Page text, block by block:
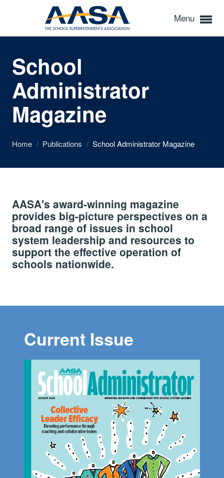
Menu
School
Administrator
Magazine
Home / Publications / School Administrator Magazine
AASA's award-winning magazine
provides big-picture perspectives on a
broad range of issues in school
system leadership and resources to
support the effective operation of
schools nationwide.
Current Issue